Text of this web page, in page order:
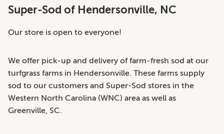
Super-Sod of Hendersonville, NC
Our store is open to everyone!
We offer pick-up and delivery of farm-fresh sod at our
turfgrass farms in Hendersonville. These farms supply
sod to our customers and Super-Sod stores in the
Western North Carolina (WNC) area as well as
Greenville, SC.